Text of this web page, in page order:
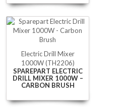
Electric Drill Mixer
1000W (TH2206)
SPAREPART ELECTRIC
DRILL MIXER 1000W –
CARBON BRUSH